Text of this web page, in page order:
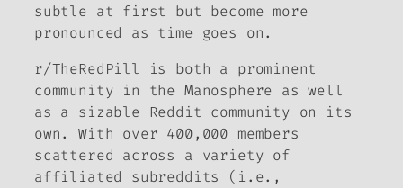
subtle at first but become more
pronounced as time goes on.
r/TheRedPill is both a prominent
community in the Manosphere as well
as a sizable Reddit community on its
own. With over 400,000 members
scattered across a variety of
affiliated subreddits (i.e.,